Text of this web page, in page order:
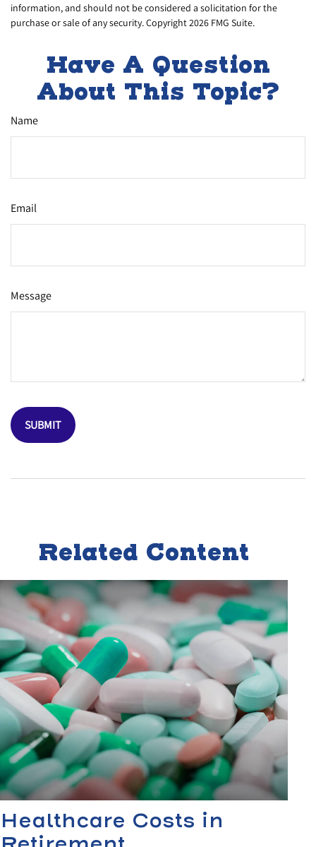
information, and should not be considered a solicitation for the
purchase or sale of any security. Copyright2026 FMG Suite.
Have A Question
About This Topic?
Name
Email
Message
Related Content
Healthcare Costs in